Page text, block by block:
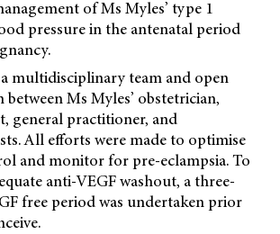
of Ms Myles’ type 1
pressure in the antenatal period
multidisciplinary team and open
Ms Myles’ obstetrician,
general practitioner, and
All efforts were made to optimise
and monitor for pre-eclampsia. To
anti-VEGF washout, a three-
free period was undertaken prior